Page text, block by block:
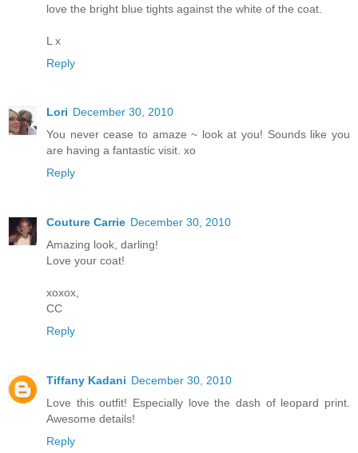
love the bright blue tights against the white of the coat.
L x
Reply
Lori December 30, 2010
You never cease to amaze ~ look at you! Sounds like you
are having a fantastic visit. xo
Reply
Couture Carrie December 30, 2010
Amazing look, darling!
Love your coat!
xoxox,
CC
Reply
Tiffany Kadani December 30, 2010
Love this outfit! Especially love the dash of leopard print.
Awesome details!
Reply